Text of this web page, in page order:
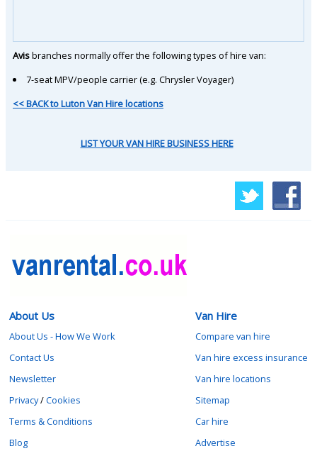
Avisbranches normally offer the following types of hire van:
7-seat MPV/people carrier (e.g. Chrysler Voyager)
<< BACK to Luton Van Hire locations
LIST YOUR VAN HIRE BUSINESS HERE
About Us
About Us - How We Work
Contact Us
Newsletter
Privacy/Cookies
Terms & Conditions
Blog
Van Hire
Compare van hire
Van hire excess insurance
Van hire locations
Sitemap
Car hire
Advertise